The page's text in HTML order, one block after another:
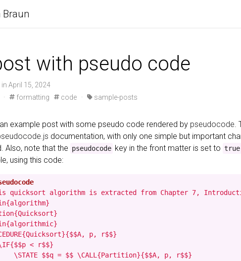
Braun
with pseudo code
in April 15, 2024
· formatting code · sample-posts
example post with some pseudo code rendered by pseudocode.
documentation, with only one simple but important
Also, note that the pseudocode key in the front matter is set to true
using this code:
quicksort algorithm is extracted from Chapter 7,
p, r$$}
< r$$}
\STATE $$q = $$ \CALL{Partition}{$$A, p, r$$}